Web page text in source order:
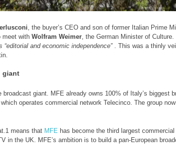
, the buyer’s CEO and son of former Italian Prime
meet with Wolfram Weimer , the German Minister of
“editorial and economic independence”. This was a thinly
giant
broadcast giant. MFE already owns 100% of Italy’s biggest
operates commercial network Telecinco. The group
means that MFE has become the third largest
in the UK. MFE’s ambition is to build a pan-European